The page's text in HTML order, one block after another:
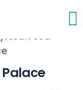
Sea